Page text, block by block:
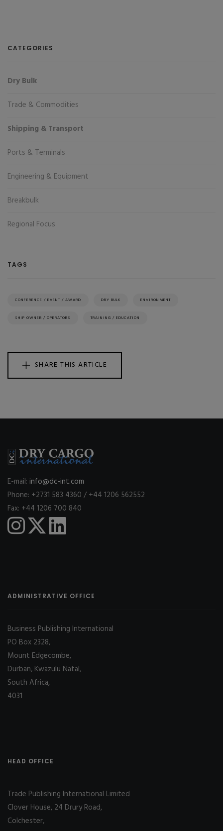
CATEGORIES
Dry Bulk
Trade & Commodities
Shipping & Transport
Ports & Terminals
Engineering & Equipment
Breakbulk
Regional Focus
TAGS
CONFERENCE / EVENT / AWARD DRY BULK ENVIRONMENT
SHIP OWNER / OPERATORS TRAINING / EDUCATION
SHARE THIS ARTICLE
E-mail: info@dc-int.com
Phone: +2731 583 4360 / +44 1206 562552
Fax: +44 1206 700 840
ADMINISTRATIVE OFFICE
Business Publishing International
PO Box 2328,
Mount Edgecombe,
Durban, Kwazulu Natal,
South Africa,
4031
HEAD OFFICE
Trade Publishing International Limited
Clover House, 24 Drury Road,
Colchester,